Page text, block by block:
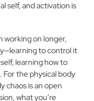
self, and activation is
working on longer,
to control it
learning how to
For the physical body
chaos is an open
what you’re